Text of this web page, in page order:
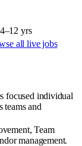
yrs
all live jobs
focused individual
teams and
Team
management.